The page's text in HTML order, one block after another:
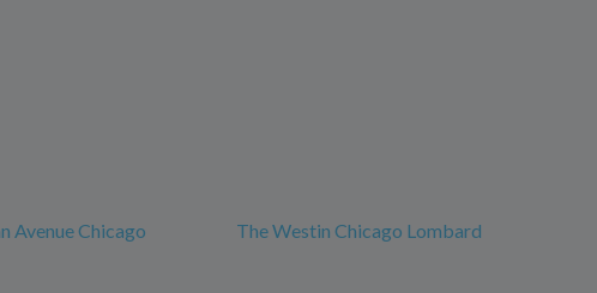
Avenue Chicago The Westin Chicago Lombard